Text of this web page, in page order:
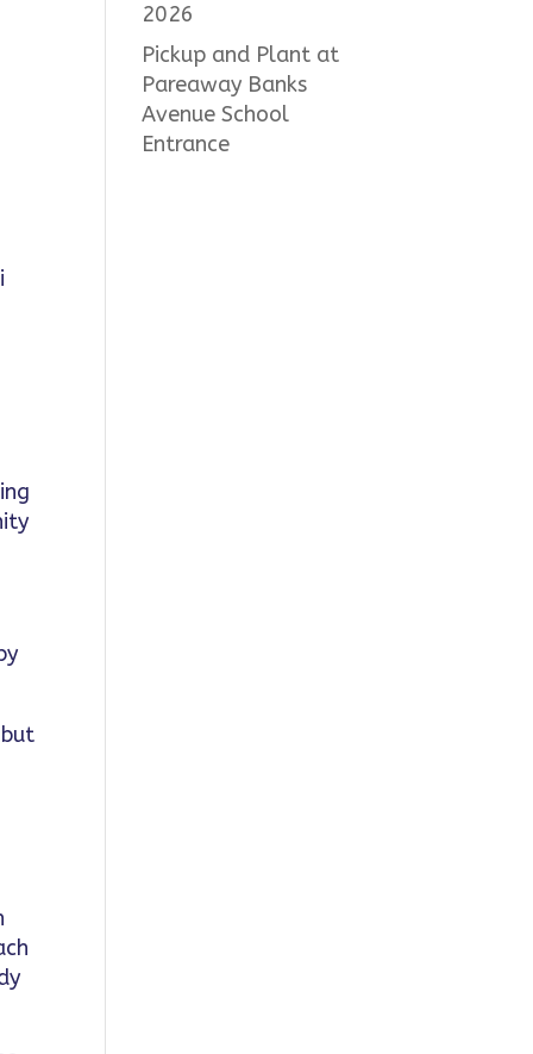
2026
Pickup and Plant at
Pareaway Banks
Avenue School
Entrance